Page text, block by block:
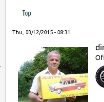
Top
Thu, 03/12/2015 - 08:31